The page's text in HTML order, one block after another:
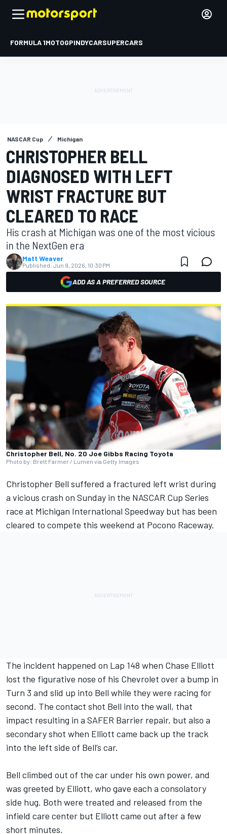
FORMULA 1MOTOGPINDYCARSUPERCARS
NASCAR Cup Michigan
CHRISTOPHER BELL
DIAGNOSED WITH LEFT
WRIST FRACTURE BUT
CLEARED TO RACE
His crash at Michigan was one of the most vicious
in the NextGen era
Matt Weaver
Published: Jun 9, 2026, 10:30 PM
ADD AS A PREFERRED SOURCE
Christopher Bell, No. 20 Joe Gibbs Racing Toyota
Photo by: Brett Farmer / Lumen via Getty Images
Christopher Bell suffered a fractured left wrist during
a vicious crash on Sunday in the NASCAR Cup Series
race at Michigan International Speedway but has been
cleared to compete this weekend at Pocono Raceway.
The incident happened on Lap 148 when Chase Elliott
lost the figurative nose of his Chevrolet over a bump in
Turn 3 and slid up into Bell while they were racing for
second. The contact shot Bell into the wall, that
impact resulting in a SAFER Barrier repair, but also a
secondary shot when Elliott came back up the track
into the left side of Bell’s car.
Bell climbed out of the car under his own power, and
was greeted by Elliott, who gave each a consolatory
side hug. Both were treated and released from the
infield care center but Elliott came out after a few
short minutes.